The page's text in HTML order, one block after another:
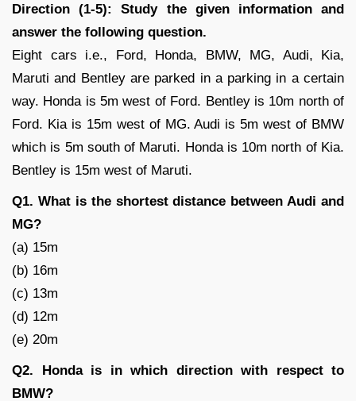
Direction (1-5): Study the given information and
answer the following question.
Eight cars i.e., Ford, Honda, BMW, MG, Audi, Kia,
Maruti and Bentley are parked in a parking in a certain
way. Honda is 5m west of Ford. Bentley is 10m north of
Ford. Kia is 15m west of MG. Audi is 5m west of BMW
which is 5m south of Maruti. Honda is 10m north of Kia.
Bentley is 15m west of Maruti.
Q1. What is the shortest distance between Audi and
MG?
(a) 15m
(b) 16m
(c) 13m
(d) 12m
(e) 20m
Q2. Honda is in which direction with respect to
BMW?